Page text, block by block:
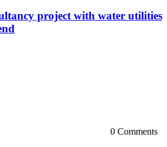
project with water utilities
0 Comments